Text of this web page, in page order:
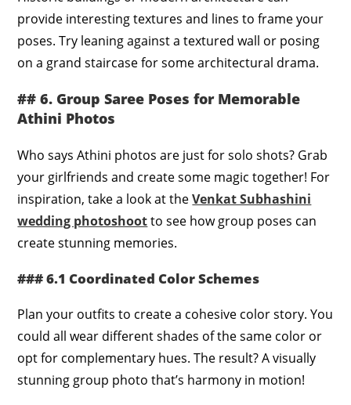
provide interesting textures and lines to frame your
poses. Try leaning against a textured wall or posing
on a grand staircase for some architectural drama.
## 6. Group Saree Poses for Memorable
Athini Photos
Who says Athini photos are just for solo shots? Grab
your girlfriends and create some magic together! For
inspiration, take a look at theVenkat Subhashini
wedding photoshootto see how group poses can
create stunning memories.
### 6.1 Coordinated Color Schemes
Plan your outfits to create a cohesive color story. You
could all wear different shades of the same color or
opt for complementary hues. The result? A visually
stunning group photo that’s harmony in motion!